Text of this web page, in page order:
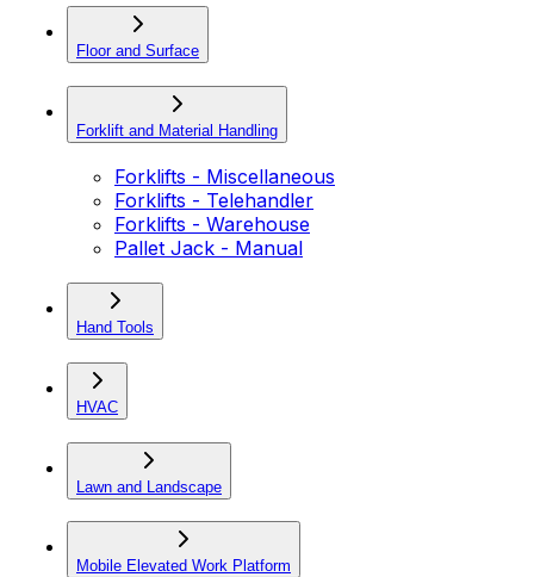
Floor and Surface
Forklift and Material Handling
Forklifts - Miscellaneous
Forklifts - Telehandler
Forklifts - Warehouse
Pallet Jack - Manual
Hand Tools
HVAC
Lawn and Landscape
Mobile Elevated Work Platform